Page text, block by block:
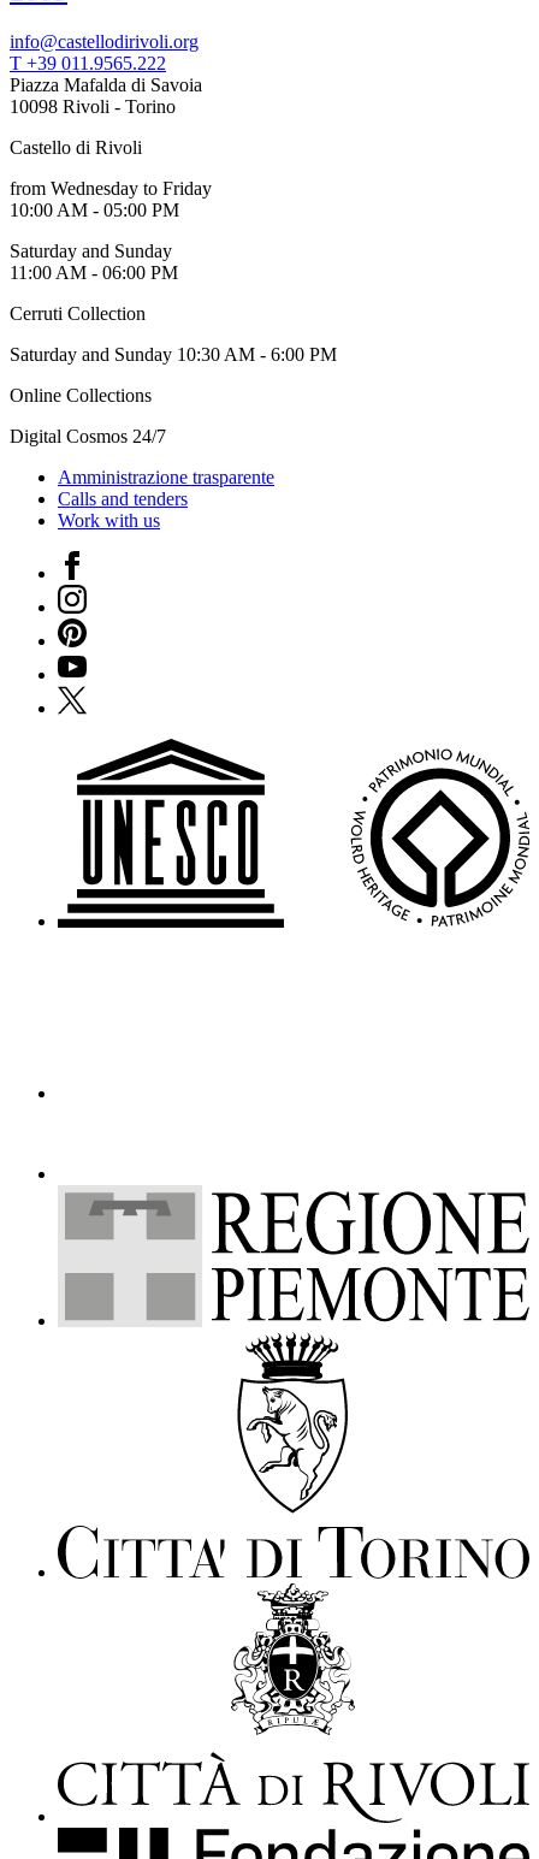
info@castellodirivoli.org
T +39 011.9565.222
Piazza Mafalda di Savoia
10098 Rivoli - Torino
Castello di Rivoli
from Wednesday to Friday
10:00 AM - 05:00 PM
Saturday and Sunday
11:00 AM - 06:00 PM
Cerruti Collection
Saturday and Sunday 10:30 AM - 6:00 PM
Online Collections
Digital Cosmos 24/7
Amministrazione trasparente
Calls and tenders
Work with us
Facebook
Instagram
Pinterest
YouTube
X